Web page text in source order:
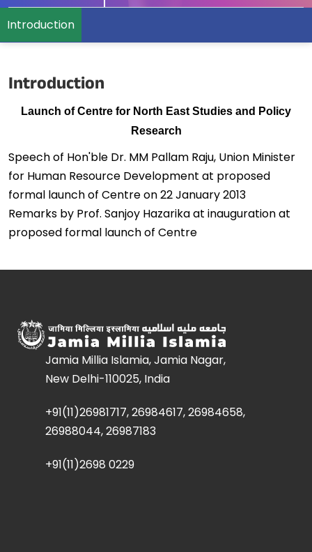
Introduction
Introduction
Launch of Centre for North East Studies and Policy
Research
Speech of Hon'ble Dr. MM Pallam Raju, Union Minister
for Human Resource Development at proposed
formal launch of Centre on 22 January 2013
Remarks by Prof. Sanjoy Hazarika at inauguration at
proposed formal launch of Centre
Jamia Millia Islamia, Jamia Nagar,
New Delhi-110025, India
+91(11)26981717, 26984617, 26984658,
26988044, 26987183
+91(11)2698 0229